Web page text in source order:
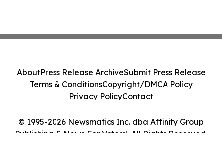
© 1995-2026 Newsmatics Inc. dba Affinity Group
Publishing & News For Voters!. All Rights Reserved.
AboutPress Release ArchiveSubmit Press Release
Terms & ConditionsCopyright/DMCA Policy
Privacy PolicyContact